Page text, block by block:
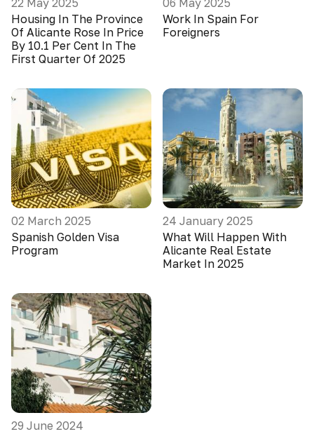
22 May 2025
Housing In The Province
Of Alicante Rose In Price
By 10.1 Per Cent In The
First Quarter Of 2025
06 May 2025
Work In Spain For
Foreigners
02 March 2025
Spanish Golden Visa
Program
24 January 2025
What Will Happen With
Alicante Real Estate
Market In 2025
29 June 2024